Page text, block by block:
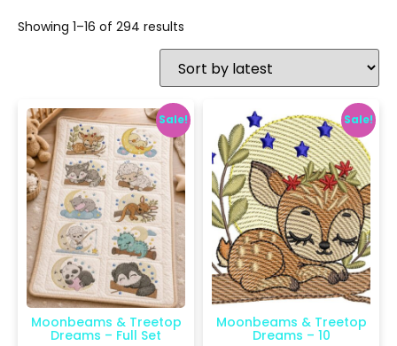
Showing 1–16 of 294 results
Sale!
Moonbeams & Treetop
Dreams – Full Set
Sale!
Moonbeams & Treetop
Dreams – 10